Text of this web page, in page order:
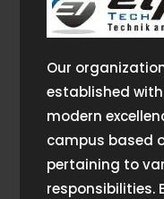
Our
established
modern
campus based
pertaining to
responsibilities.